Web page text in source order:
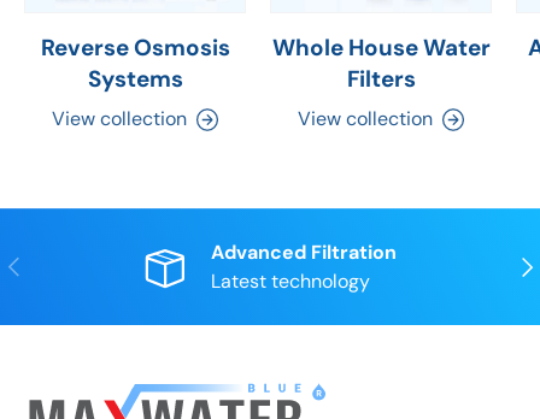
Reverse Osmosis
Systems
View collection
Whole House Water
Filters
View collection
Previous
Advanced Filtration
Latest technology